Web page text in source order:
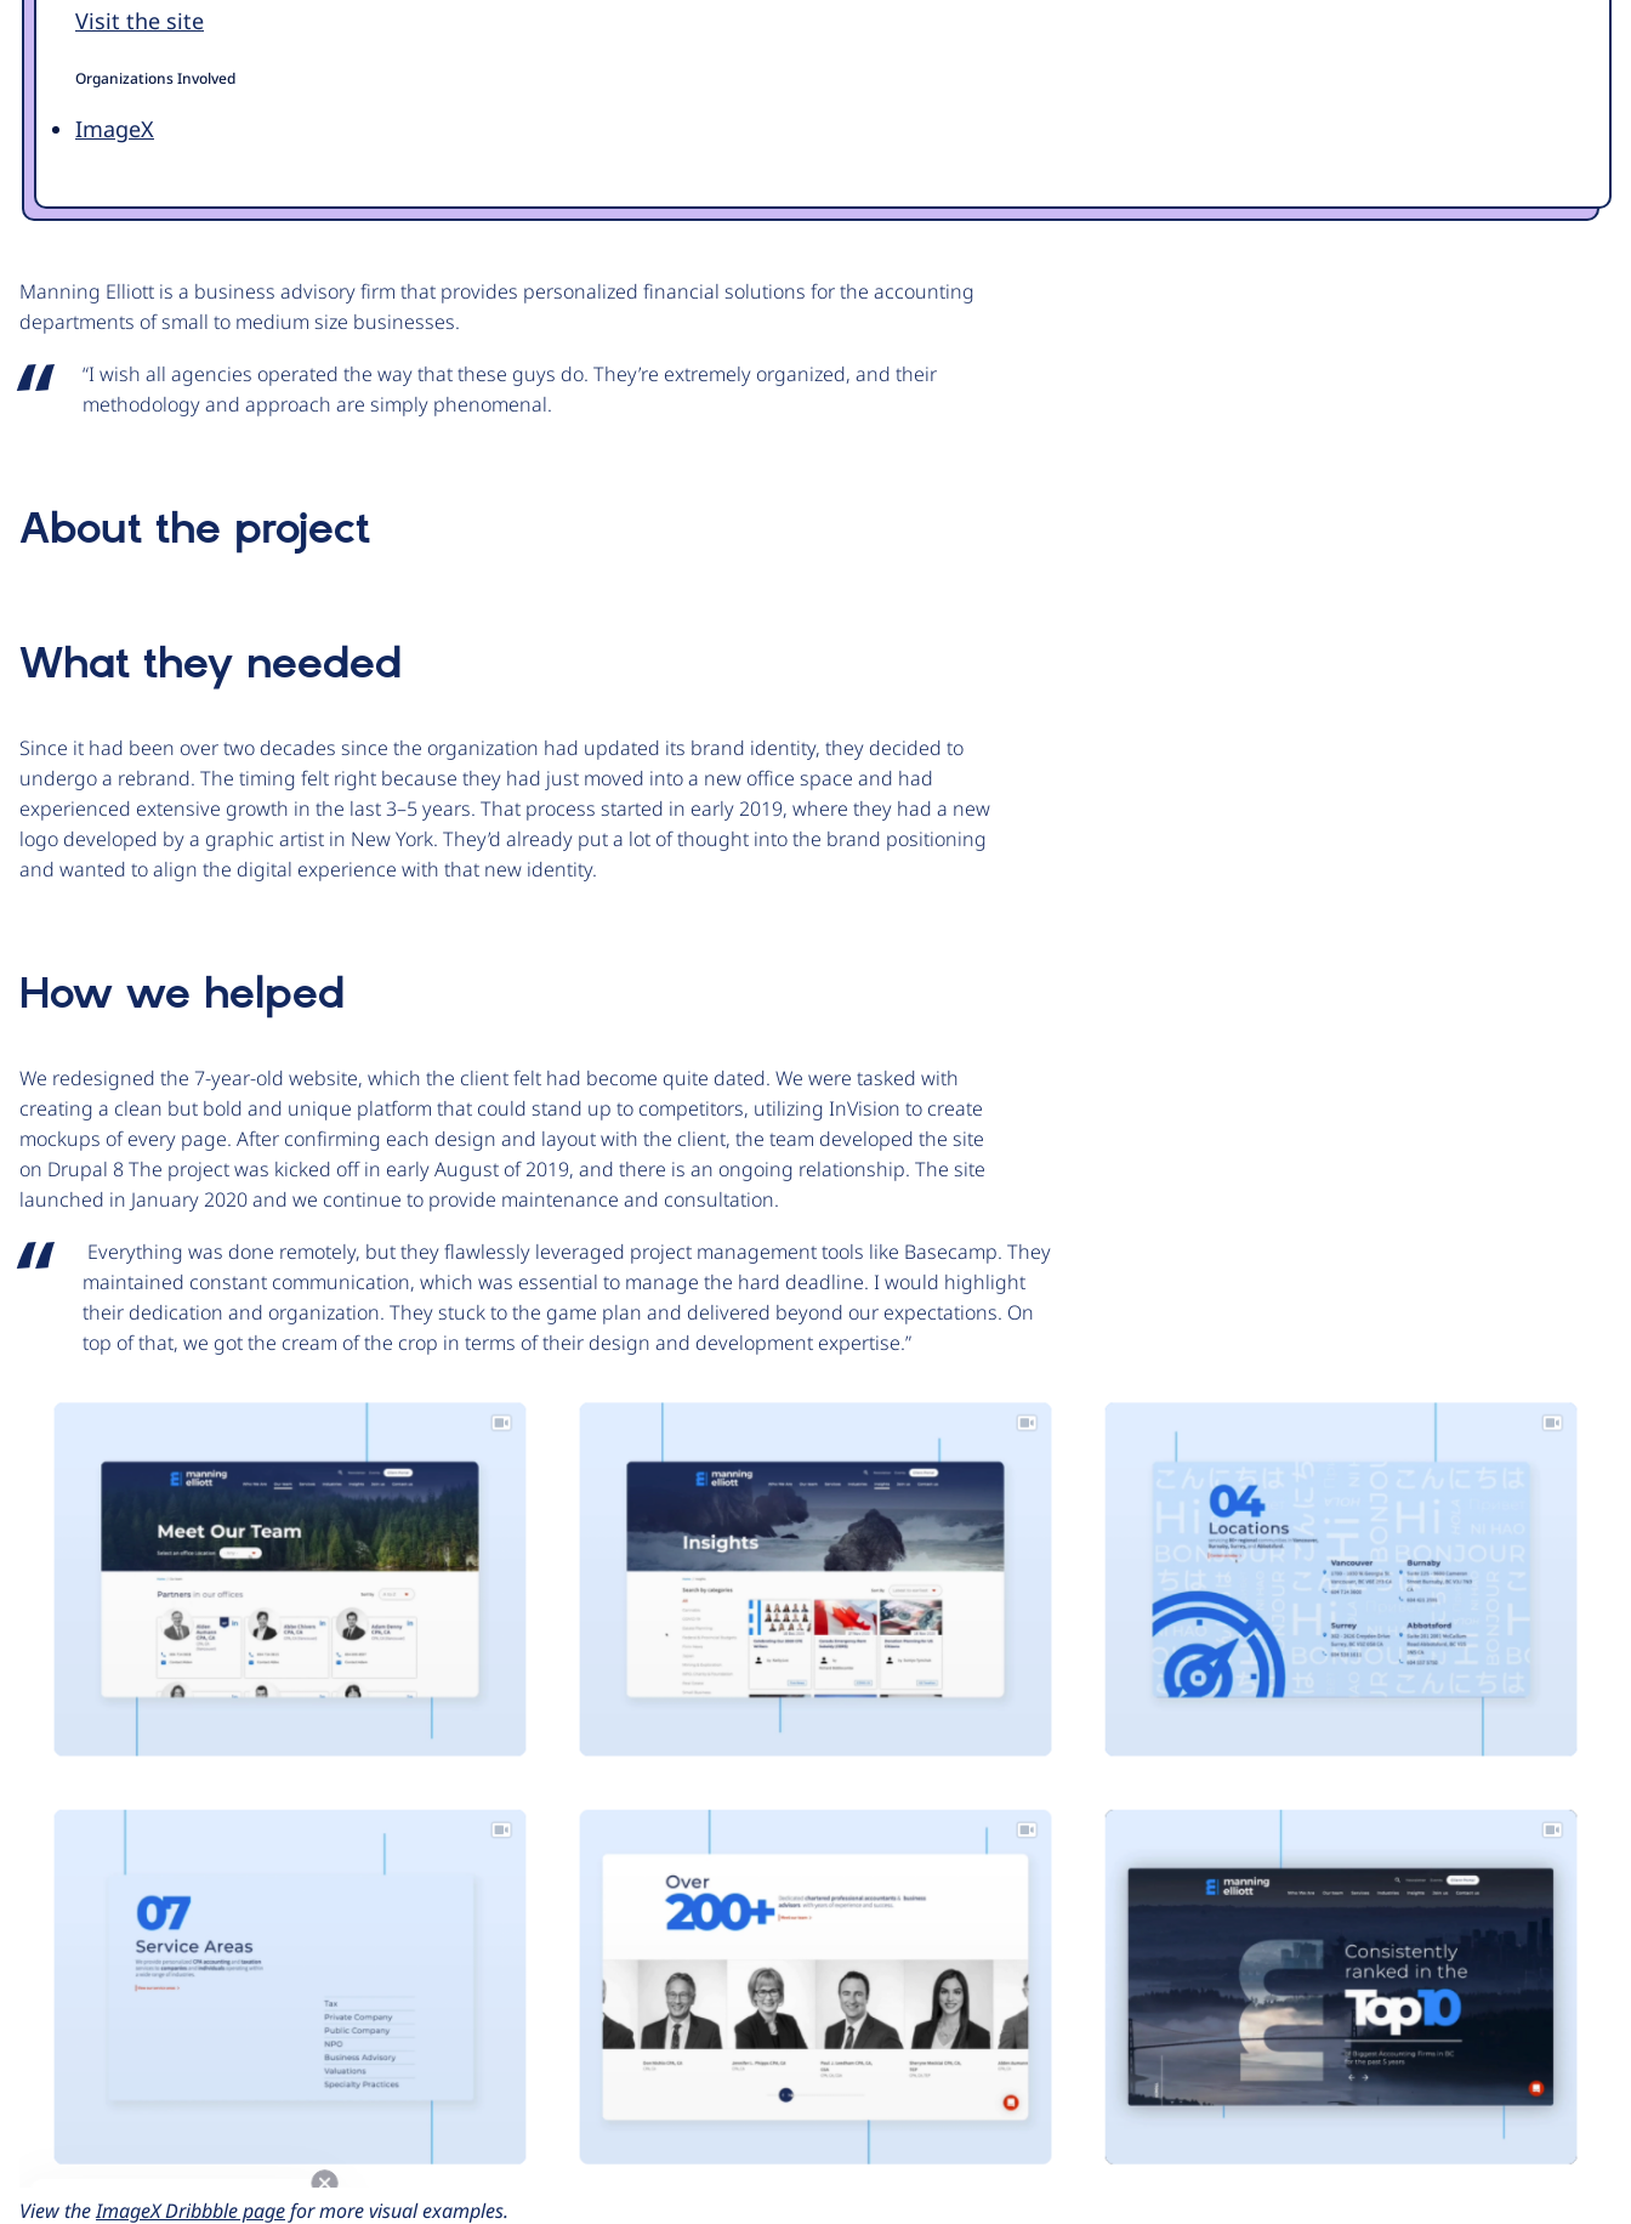
Visit the site
Organizations Involved
ImageX
Manning Elliott is a business advisory firm that provides personalized financial solutions for the accounting
departments of small to medium size businesses.
“I wish all agencies operated the way that these guys do. They’re extremely organized, and their
methodology and approach are simply phenomenal.
About the project
What they needed
Since it had been over two decades since the organization had updated its brand identity, they decided to
undergo a rebrand. The timing felt right because they had just moved into a new office space and had
experienced extensive growth in the last 3­–5 years. That process started in early 2019, where they had a new
logo developed by a graphic artist in New York. They’d already put a lot of thought into the brand positioning
and wanted to align the digital experience with that new identity.
How we helped
We redesigned the 7-year-old website, which the client felt had become quite dated. We were tasked with
creating a clean but bold and unique platform that could stand up to competitors, utilizing InVision to create
mockups of every page. After confirming each design and layout with the client, the team developed the site
on Drupal 8 The project was kicked off in early August of 2019, and there is an ongoing relationship. The site
launched in January 2020 and we continue to provide maintenance and consultation.
Everything was done remotely, but they flawlessly leveraged project management tools like Basecamp. They
maintained constant communication, which was essential to manage the hard deadline. I would highlight
their dedication and organization. They stuck to the game plan and delivered beyond our expectations. On
top of that, we got the cream of the crop in terms of their design and development expertise.”
View theImageX Dribbble pagefor more visual examples.